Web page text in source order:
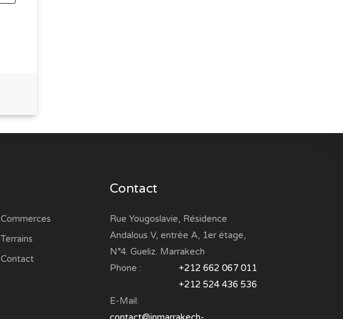
Commerces
Terrains
Contact
Contact
Rue Yougoslavie, Résidence
Andalous V, entrée A, 1er étage,
N°4. Gueliz. Marrakech
Phone :
+212 662 067 011
+212 524 436 536
E-Mail: